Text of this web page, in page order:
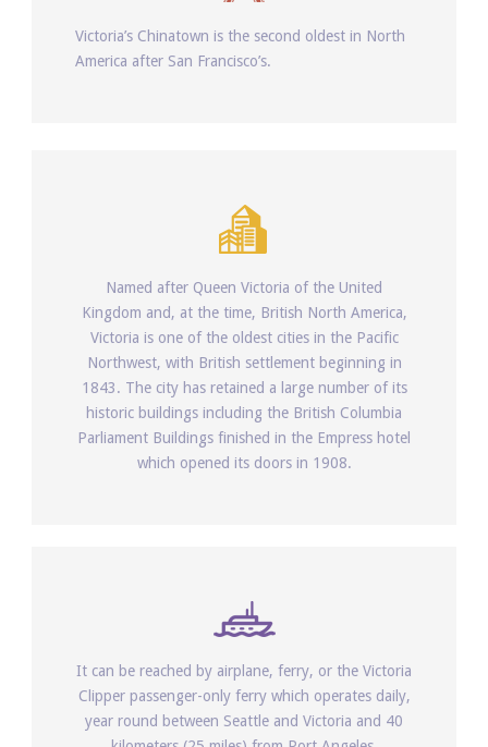
Victoria’s Chinatown is the second oldest in North
America after San Francisco’s.
Named after Queen Victoria of the United
Kingdom and, at the time, British North America,
Victoria is one of the oldest cities in the Pacific
Northwest, with British settlement beginning in
1843. The city has retained a large number of its
historic buildings including the British Columbia
Parliament Buildings finished in the Empress hotel
which opened its doors in 1908.
It can be reached by airplane, ferry, or the Victoria
Clipper passenger-only ferry which operates daily,
year round between Seattle and Victoria and 40